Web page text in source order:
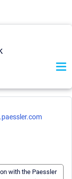
with the Paessler